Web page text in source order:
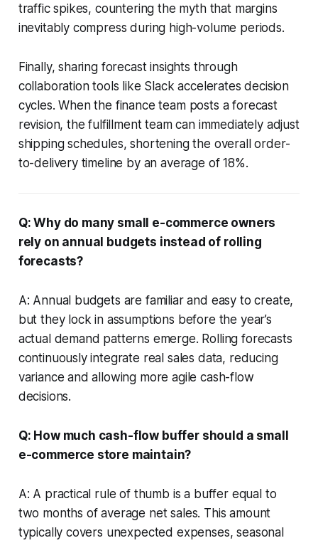
traffic spikes, countering the myth that margins
inevitably compress during high-volume periods.
Finally, sharing forecast insights through
collaboration tools like Slack accelerates decision
cycles. When the finance team posts a forecast
revision, the fulfillment team can immediately adjust
shipping schedules, shortening the overall order-
to-delivery timeline by an average of 18%.
Q: Why do many small e-commerce owners
rely on annual budgets instead of rolling
forecasts?
A: Annual budgets are familiar and easy to create,
but they lock in assumptions before the year’s
actual demand patterns emerge. Rolling forecasts
continuously integrate real sales data, reducing
variance and allowing more agile cash-flow
decisions.
Q: How much cash-flow buffer should a small
e-commerce store maintain?
A: A practical rule of thumb is a buffer equal to
two months of average net sales. This amount
typically covers unexpected expenses, seasonal